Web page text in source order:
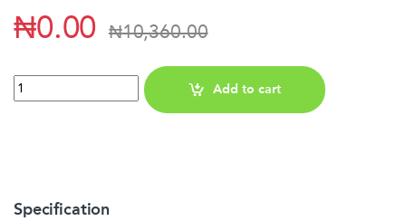
₦0.00 ₦10,360.00
Quantity Add to cart
Specification